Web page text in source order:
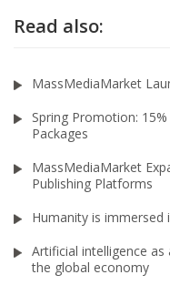
Read also:
MassMediaMarket
Spring Promotion:
Packages
MassMediaMarket
Publishing Platforms
Humanity is immersed
Artificial intelligence
the global economy